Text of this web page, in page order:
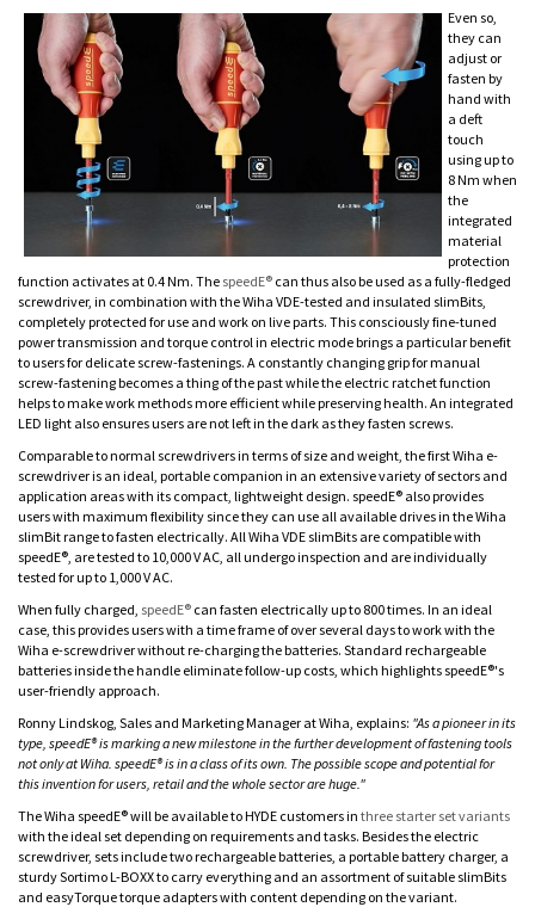
Even so,
they can
adjust or
fasten by
hand with
a deft
touch
using up to
8 Nm when
the
integrated
material
protection
function activates at 0.4 Nm. The speedE® can thus also be used as a fully-fledged
screwdriver, in combination with the Wiha VDE-tested and insulated slimBits,
completely protected for use and work on live parts. This consciously fine-tuned
power transmission and torque control in electric mode brings a particular benefit
to users for delicate screw-fastenings. A constantly changing grip for manual
screw-fastening becomes a thing of the past while the electric ratchet function
helps to make work methods more efficient while preserving health. An integrated
LED light also ensures users are not left in the dark as they fasten screws.
Comparable to normal screwdrivers in terms of size and weight, the first Wiha e-
screwdriver is an ideal, portable companion in an extensive variety of sectors and
application areas with its compact, lightweight design. speedE® also provides
users with maximum flexibility since they can use all available drives in the Wiha
slimBit range to fasten electrically. All Wiha VDE slimBits are compatible with
speedE®, are tested to 10,000 V AC, all undergo inspection and are individually
tested for up to 1,000 V AC.
When fully charged, speedE® can fasten electrically up to 800 times. In an ideal
case, this provides users with a time frame of over several days to work with the
Wiha e-screwdriver without re-charging the batteries. Standard rechargeable
batteries inside the handle eliminate follow-up costs, which highlights speedE®'s
user-friendly approach.
Ronny Lindskog, Sales and Marketing Manager at Wiha, explains: "As a pioneer in its
type, speedE® is marking a new milestone in the further development of fastening tools
not only at Wiha. speedE® is in a class of its own. The possible scope and potential for
this invention for users, retail and the whole sector are huge."
The Wiha speedE® will be available to HYDE customers in three starter set variants
with the ideal set depending on requirements and tasks. Besides the electric
screwdriver, sets include two rechargeable batteries, a portable battery charger, a
sturdy Sortimo L-BOXX to carry everything and an assortment of suitable slimBits
and easyTorque torque adapters with content depending on the variant.